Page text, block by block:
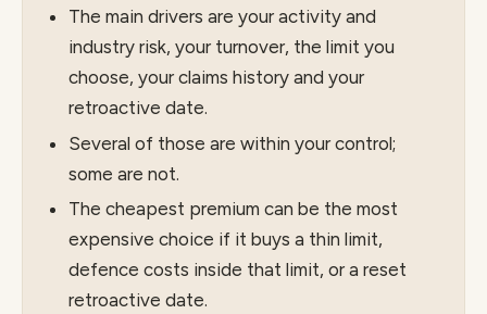
The main drivers are your activity and
industry risk, your turnover, the limit you
choose, your claims history and your
retroactive date.
Several of those are within your control;
some are not.
The cheapest premium can be the most
expensive choice if it buys a thin limit,
defence costs inside that limit, or a reset
retroactive date.